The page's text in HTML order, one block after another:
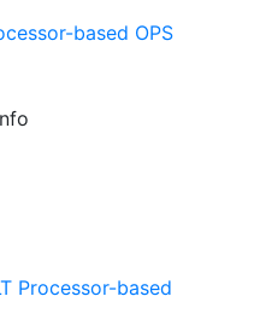
based OPS
Processor-based